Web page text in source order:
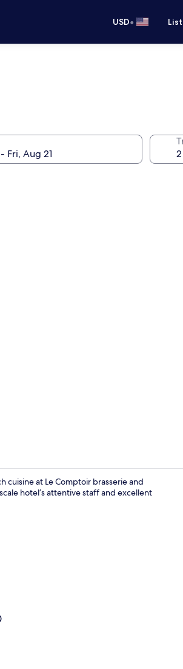
USD•
cuisine at Le Comptoir brasserie and
hotel’s attentive staff and excellent